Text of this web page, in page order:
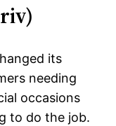
its
needing
occasions
to do the job.